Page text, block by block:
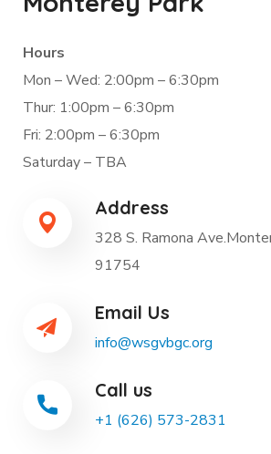
Hours
Mon – Wed: 2:00pm – 6:30pm
Thur: 1:00pm – 6:30pm
Fri: 2:00pm – 6:30pm
Saturday – TBA
Address
328 S. Ramona
91754
Email Us
info@wsgvbgc.org
Call us
+1 (626) 573-2831